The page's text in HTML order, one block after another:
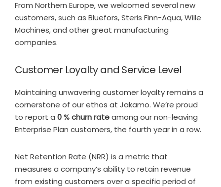
From Northern Europe, we welcomed several new
customers, such as Bluefors, Steris Finn-Aqua, Wille
Machines, and other great manufacturing
companies.
Customer Loyalty and Service Level
Maintaining unwavering customer loyalty remains a
cornerstone of our ethos at Jakamo. We’re proud
to report a 0 % churn rateamong our non-leaving
Enterprise Plan customers, the fourth year in a row.
Net Retention Rate (NRR) is a metric that
measures a company’s ability to retain revenue
from existing customers over a specific period of